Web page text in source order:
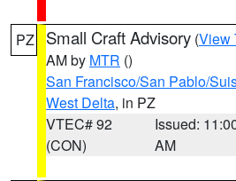
PZ Small Craft Advisory (View
AM by MTR ()
San Francisco/San Pablo/
West Delta, in PZ
VTEC# 92
(CON)
Issued:
AM